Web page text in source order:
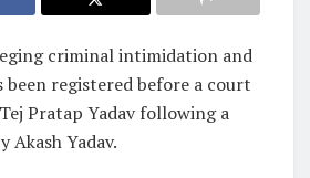
criminal intimidation and
been registered before a court
Pratap Yadav following a
Akash Yadav.